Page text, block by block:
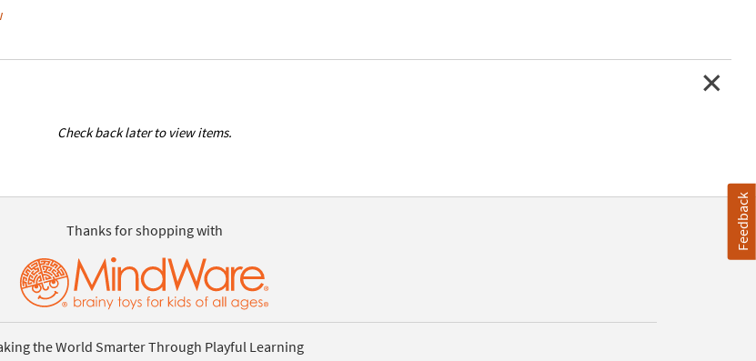
Check back later to view items.
Thanks for shopping with
the World Smarter Through Playful Learning
Feedback